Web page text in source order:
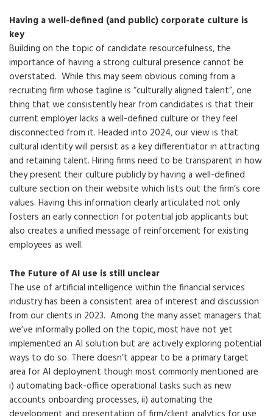
Having a well-defined (and public) corporate culture is
key
Building on the topic of candidate resourcefulness, the
importance of having a strong cultural presence cannot be
overstated. While this may seem obvious coming from a
recruiting firm whose tagline is “culturally aligned talent”, one
thing that we consistently hear from candidates is that their
current employer lacks a well-defined culture or they feel
disconnected from it. Headed into 2024, our view is that
cultural identity will persist as a key differentiator in attracting
and retaining talent. Hiring firms need to be transparent in how
they present their culture publicly by having a well-defined
culture section on their website which lists out the firm’s core
values. Having this information clearly articulated not only
fosters an early connection for potential job applicants but
also creates a unified message of reinforcement for existing
employees as well.
The Future of AI use is still unclear
The use of artificial intelligence within the financial services
industry has been a consistent area of interest and discussion
from our clients in 2023. Among the many asset managers that
we’ve informally polled on the topic, most have not yet
implemented an AI solution but are actively exploring potential
ways to do so. There doesn’t appear to be a primary target
area for AI deployment though most commonly mentioned are
i) automating back-office operational tasks such as new
accounts onboarding processes, ii) automating the